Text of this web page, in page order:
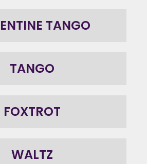
TANGO
TANGO
FOXTROT
WALTZ